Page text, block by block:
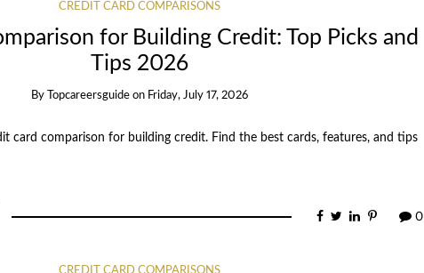
CREDIT CARD COMPARISONS
for Building Credit: Top Picks and
Tips 2026
By Topcareersguide on Friday, July 17, 2026
card comparison for building credit. Find the best cards, features, and tips
0